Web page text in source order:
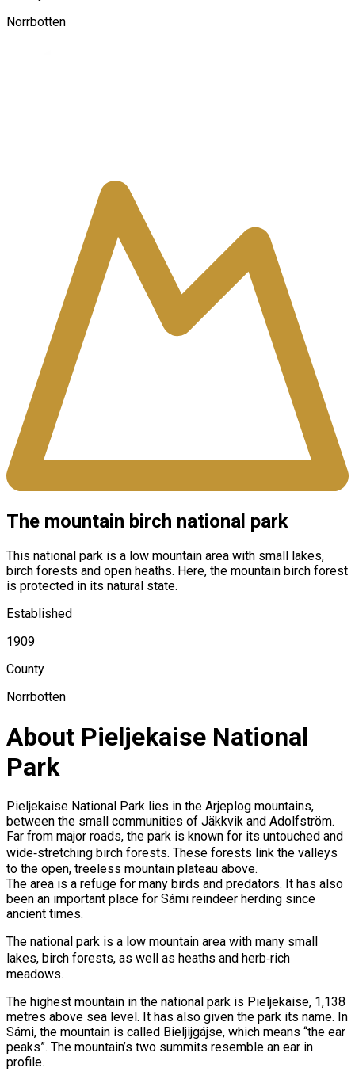
Norrbotten
The mountain birch national park
This national park is a low mountain area with small lakes,
birch forests and open heaths. Here, the mountain birch forest
is protected in its natural state.
Established
1909
County
Norrbotten
About Pieljekaise National
Park
Pieljekaise National Park lies in the Arjeplog mountains,
between the small communities of Jäkkvik and Adolfström.
Far from major roads, the park is known for its untouched and
wide‑stretching birch forests. These forests link the valleys
to the open, treeless mountain plateau above.
The area is a refuge for many birds and predators. It has also
been an important place for Sámi reindeer herding since
ancient times.
The national park is a low mountain area with many small
lakes, birch forests, as well as heaths and herb‑rich
meadows.
The highest mountain in the national park is Pieljekaise, 1,138
metres above sea level. It has also given the park its name. In
Sámi, the mountain is called Bieljijgájse, which means “the ear
peaks”. The mountain’s two summits resemble an ear in
profile.